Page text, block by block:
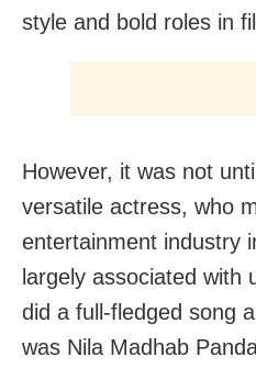
style and bold roles in
However, it was not
versatile actress, who
entertainment industry
largely associated with
did a full-fledged song
was Nila Madhab